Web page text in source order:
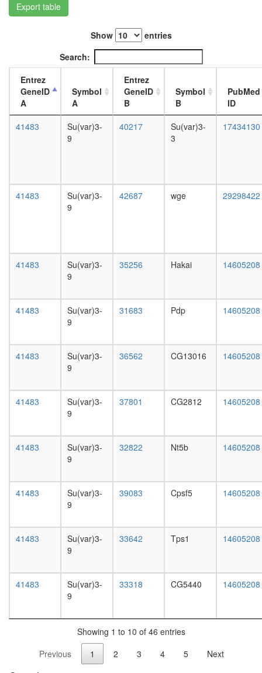
Mis12
complex
DNA-
NF45
complex
Emerin
complex
MBD1-
complex
function
core
complex
process
complex
52
BHC110
4-day
female
head,
mated
1-day
male
head,
day
gland,
larvae
salivary
gland,
digestive
system,
digestive
adult
digestive
adult
digestive
day
Export table
Show
entries
Search:
Entrez
GeneID
A
Symbol
A
Entrez
GeneID
B
Symbol
B
PubMed
ID
41483
Su(var)3-
9
40217
Su(var)3-
3
17434130
41483
Su(var)3-
9
42687 wge 29298422
41483
Su(var)3-
9
35256 Hakai 14605208
41483
Su(var)3-
9
31683 Pdp 14605208
41483
Su(var)3-
9
36562 CG13016 14605208
41483
Su(var)3-
9
37801 CG2812 14605208
41483
Su(var)3-
9
32822 Nt5b 14605208
41483
Su(var)3-
9
39083 Cpsf5 14605208
41483
Su(var)3-
9
33642 Tps1 14605208
41483
Su(var)3-
9
33318 CG5440 14605208
Showing 1 to 10 of 46 entries
Previous
1 2 3 4 5 Next